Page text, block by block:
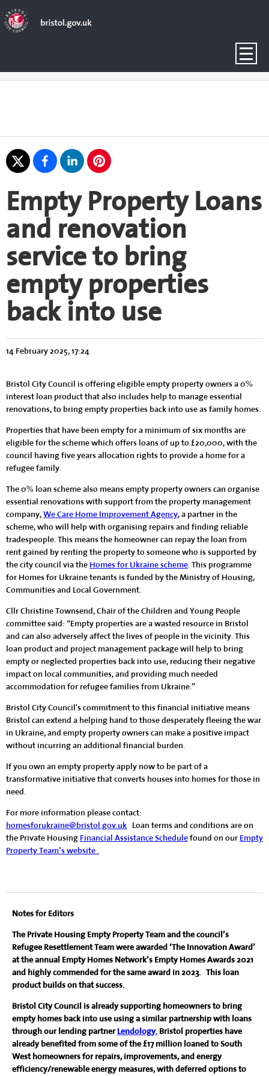
Empty Property Loans
and renovation
service to bring
empty properties
back into use
14 February 2025, 17:24
Bristol City Council is offering eligible empty property owners a 0%
interest loan product that also includes help to manage essential
renovations, to bring empty properties back into use as family homes.
Properties that have been empty for a minimum of six months are
eligible for the scheme which offers loans of up to £20,000, with the
council having five years allocation rights to provide a home for a
refugee family.
The 0% loan scheme also means empty property owners can organise
essential renovations with support from the property management
company,We Care Home Improvement Agency, a partner in the
scheme, who will help with organising repairs and finding reliable
tradespeople. This means the homeowner can repay the loan from
rent gained by renting the property to someone who is supported by
the city council via the Homes for Ukraine scheme. This programme
for Homes for Ukraine tenants is funded by the Ministry of Housing,
Communities and Local Government.
Cllr Christine Townsend, Chair of the Children and Young People
committee said: “Empty properties are a wasted resource in Bristol
and can also adversely affect the lives of people in the vicinity. This
loan product and project management package will help to bring
empty or neglected properties back into use, reducing their negative
impact on local communities, and providing much needed
accommodation for refugee families from Ukraine.”
Bristol City Council's commitment to this financial initiative means
Bristol can extend a helping hand to those desperately fleeing the war
in Ukraine, and empty property owners can make a positive impact
without incurring an additional financial burden.
If you own an empty property apply now to be part of a
transformative initiative that converts houses into homes for those in
need.
For more information please contact:
homesforukraine@bristol.gov.uk Loan terms and conditions are on
the Private Housing Financial Assistance Schedulefound on our Empty
Property Team’s website .
Notes for Editors
The Private Housing Empty Property Team and the council’s
Refugee Resettlement Team were awarded ‘The Innovation Award’
at the annual Empty Homes Network’s Empty Homes Awards 2021
and highly commended for the same award in 2023. This loan
product builds on that success.
Bristol City Council is already supporting homeowners to bring
empty homes back into use using a similar partnership with loans
through our lending partnerLendology.Bristol properties have
already benefited from some of the £17 million loaned to South
West homeowners for repairs, improvements, and energy
efficiency/renewable energy measures, with deferred options to